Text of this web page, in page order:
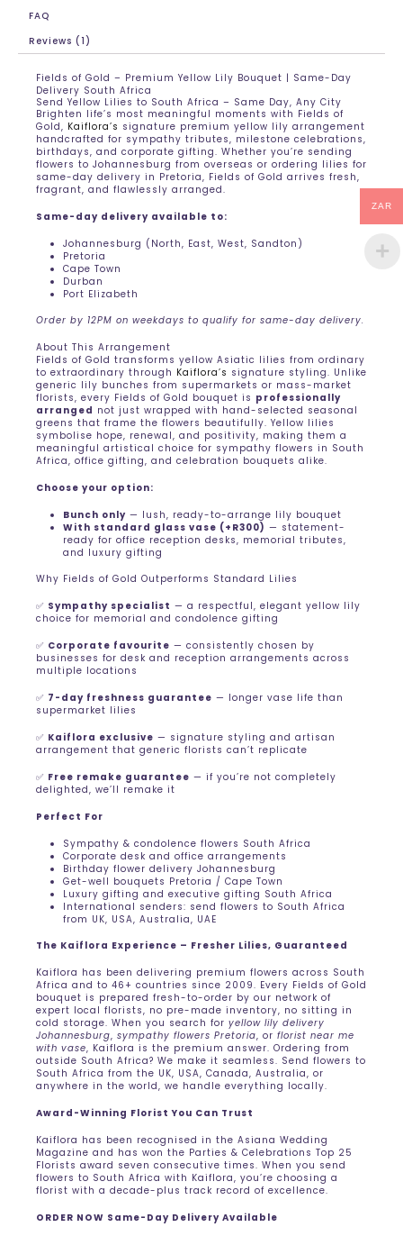
FAQ
Reviews (1)
Fields of Gold – Premium Yellow Lily Bouquet | Same-Day
Delivery South Africa
Send Yellow Lilies to South Africa – Same Day, Any City
Brighten life’s most meaningful moments with Fields of
Gold, Kaiflora’s signature premium yellow lily arrangement
handcrafted for sympathy tributes, milestone celebrations,
birthdays, and corporate gifting. Whether you’re sending
flowers to Johannesburg from overseas or ordering lilies for
same-day delivery in Pretoria, Fields of Gold arrives fresh,
fragrant, and flawlessly arranged.
Same-day delivery available to:
Johannesburg (North, East, West, Sandton)
Pretoria
Cape Town
Durban
Port Elizabeth
Order by 12PM on weekdays to qualify for same-day delivery.
About This Arrangement
Fields of Gold transforms yellow Asiatic lilies from ordinary
to extraordinary through Kaiflora’s signature styling. Unlike
generic lily bunches from supermarkets or mass-market
florists, every Fields of Gold bouquet is professionally
arranged not just wrapped with hand-selected seasonal
greens that frame the flowers beautifully. Yellow lilies
symbolise hope, renewal, and positivity, making them a
meaningful artistical choice for sympathy flowers in South
Africa, office gifting, and celebration bouquets alike.
Choose your option:
Bunch only — lush, ready-to-arrange lily bouquet
With standard glass vase (+R300) — statement-
ready for office reception desks, memorial tributes,
and luxury gifting
Why Fields of Gold Outperforms Standard Lilies
✅ Sympathy specialist — a respectful, elegant yellow lily
choice for memorial and condolence gifting
✅ Corporate favourite — consistently chosen by
businesses for desk and reception arrangements across
multiple locations
✅ 7-day freshness guarantee — longer vase life than
supermarket lilies
✅ Kaiflora exclusive — signature styling and artisan
arrangement that generic florists can’t replicate
✅ Free remake guarantee — if you’re not completely
delighted, we’ll remake it
Perfect For
Sympathy & condolence flowers South Africa
Corporate desk and office arrangements
Birthday flower delivery Johannesburg
Get-well bouquets Pretoria / Cape Town
Luxury gifting and executive gifting South Africa
International senders: send flowers to South Africa
from UK, USA, Australia, UAE
The Kaiflora Experience – Fresher Lilies, Guaranteed
Kaiflora has been delivering premium flowers across South
Africa and to 46+ countries since 2009. Every Fields of Gold
bouquet is prepared fresh-to-order by our network of
expert local florists, no pre-made inventory, no sitting in
cold storage. When you search for yellow lily delivery
Johannesburg, sympathy flowers Pretoria, or florist near me
with vase, Kaiflora is the premium answer. Ordering from
outside South Africa? We make it seamless. Send flowers to
South Africa from the UK, USA, Canada, Australia, or
anywhere in the world, we handle everything locally.
Award-Winning Florist You Can Trust
Kaiflora has been recognised in the Asiana Wedding
Magazine and has won the Parties & Celebrations Top 25
Florists award seven consecutive times. When you send
flowers to South Africa with Kaiflora, you’re choosing a
florist with a decade-plus track record of excellence.
ORDER NOW Same-Day Delivery Available
ZAR